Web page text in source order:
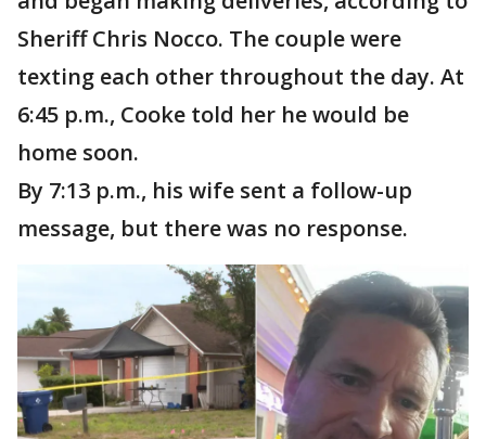
Sheriff Chris Nocco. The couple were
texting each other throughout the day. At
6:45 p.m., Cooke told her he would be
home soon.
By 7:13 p.m., his wife sent a follow-up
message, but there was no response.